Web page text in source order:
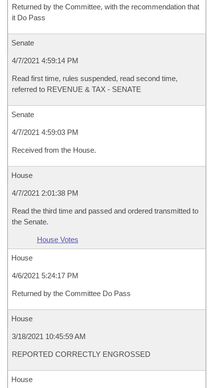
Returned by the Committee, with the recommendation that
it Do Pass
Senate
4/7/2021 4:59:14 PM
Read first time, rules suspended, read second time,
referred to REVENUE & TAX - SENATE
Senate
4/7/2021 4:59:03 PM
Received from the House.
House
4/7/2021 2:01:38 PM
Read the third time and passed and ordered transmitted to
the Senate.
House Votes
House
4/6/2021 5:24:17 PM
Returned by the Committee Do Pass
House
3/18/2021 10:45:59 AM
REPORTED CORRECTLY ENGROSSED
House